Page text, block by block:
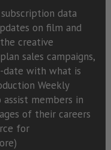
data
on film and
creative
sales campaigns,
date with what is
Weekly
members in
of their careers
for